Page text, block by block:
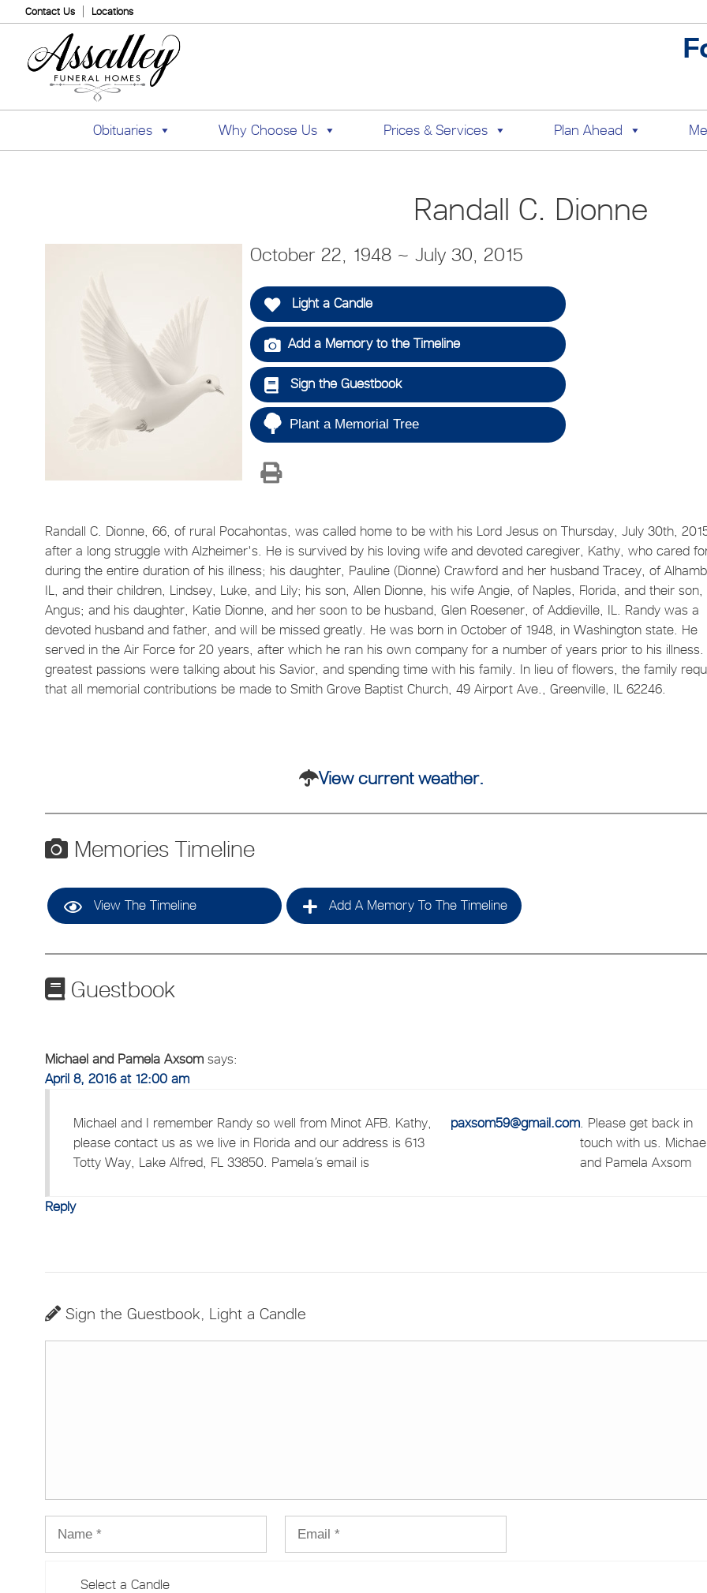
Contact Us Locations
Obituaries Why Choose Us Prices & Services Plan Ahead
Randall C. Dionne
October 22, 1948 ~ July 30, 2015
Light a Candle
Add a Memory to the Timeline
Sign the Guestbook
Plant a Memorial Tree
Randall C. Dionne, 66, of rural Pocahontas, was called home to be with his Lord Jesus on Thursday, July 30th,
after a long struggle with Alzheimer's. He is survived by his loving wife and devoted caregiver, Kathy, who cared
during the entire duration of his illness; his daughter, Pauline (Dionne) Crawford and her husband Tracey, of
IL, and their children, Lindsey, Luke, and Lily; his son, Allen Dionne, his wife Angie, of Naples, Florida, and their son,
Angus; and his daughter, Katie Dionne, and her soon to be husband, Glen Roesener, of Addieville, IL. Randy was a
devoted husband and father, and will be missed greatly. He was born in October of 1948, in Washington state. He
served in the Air Force for 20 years, after which he ran his own company for a number of years prior to his illness.
greatest passions were talking about his Savior, and spending time with his family. In lieu of flowers, the family
that all memorial contributions be made to Smith Grove Baptist Church, 49 Airport Ave., Greenville, IL 62246.
View current weather.
Memories Timeline
View The Timeline Add A Memory To The Timeline
Guestbook
Michael and Pamela Axsom says:
April 8, 2016 at 12:00 am
Michael and I remember Randy so well from Minot AFB. Kathy,
please contact us as we live in Florida and our address is 613
Totty Way, Lake Alfred, FL 33850. Pamela’s email is
paxsom59@gmail.com. Please get back in
touch with us.
and Pamela Axsom
Reply
Sign the Guestbook, Light a Candle
Select a Candle